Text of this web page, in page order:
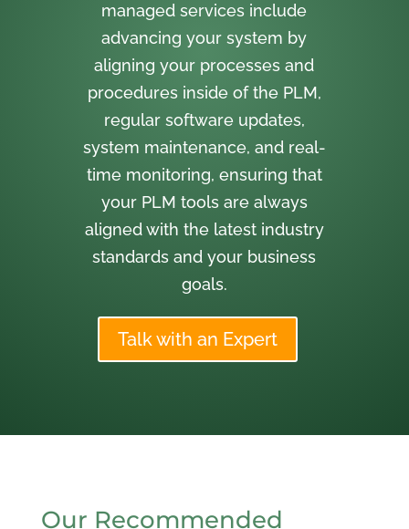
managed services include
advancing your system by
aligning your processes and
procedures inside of the PLM,
regular software updates,
system maintenance, and real-
time monitoring, ensuring that
your PLM tools are always
aligned with the latest industry
standards and your business
goals.
Talk with an Expert
Our Recommended